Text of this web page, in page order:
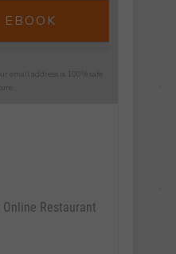
email address is 100% safe
Restaurant